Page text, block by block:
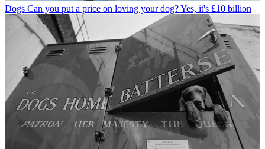
Dogs Can you put a price on loving your dog? Yes, it's £10 billion